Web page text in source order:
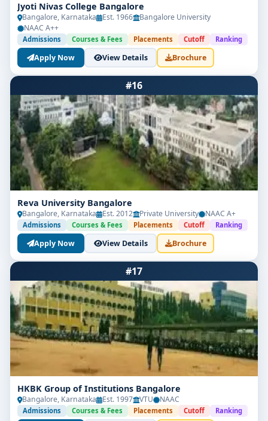
Jyoti Nivas College Bangalore
Bangalore, Karnataka Est. 1966
Bangalore University
NAAC A++
Admissions Courses & Fees Placements Cutoff Ranking
Apply Now View Details Brochure
#16
Reva University Bangalore
Bangalore, Karnataka Est. 2012 Private University NAAC A+
Admissions Courses & Fees Placements Cutoff Ranking
Apply Now View Details Brochure
#17
HKBK Group of Institutions Bangalore
Bangalore, Karnataka Est. 1997 VTU NAAC
Admissions Courses & Fees Placements Cutoff Ranking